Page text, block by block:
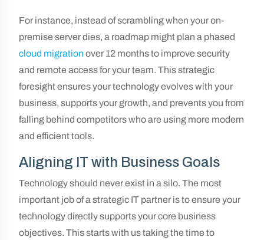
For instance, instead of scrambling when your on-
premise server dies, a roadmap might plan a phased
cloud migration over 12 months to improve security
and remote access for your team. This strategic
foresight ensures your technology evolves with your
business, supports your growth, and prevents you from
falling behind competitors who are using more modern
and efficient tools.
Aligning IT with Business Goals
Technology should never exist in a silo. The most
important job of a strategic IT partner is to ensure your
technology directly supports your core business
objectives. This starts with us taking the time to